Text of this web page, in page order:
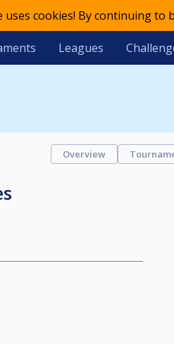
uses cookies! By continuing
Leagues
Overview